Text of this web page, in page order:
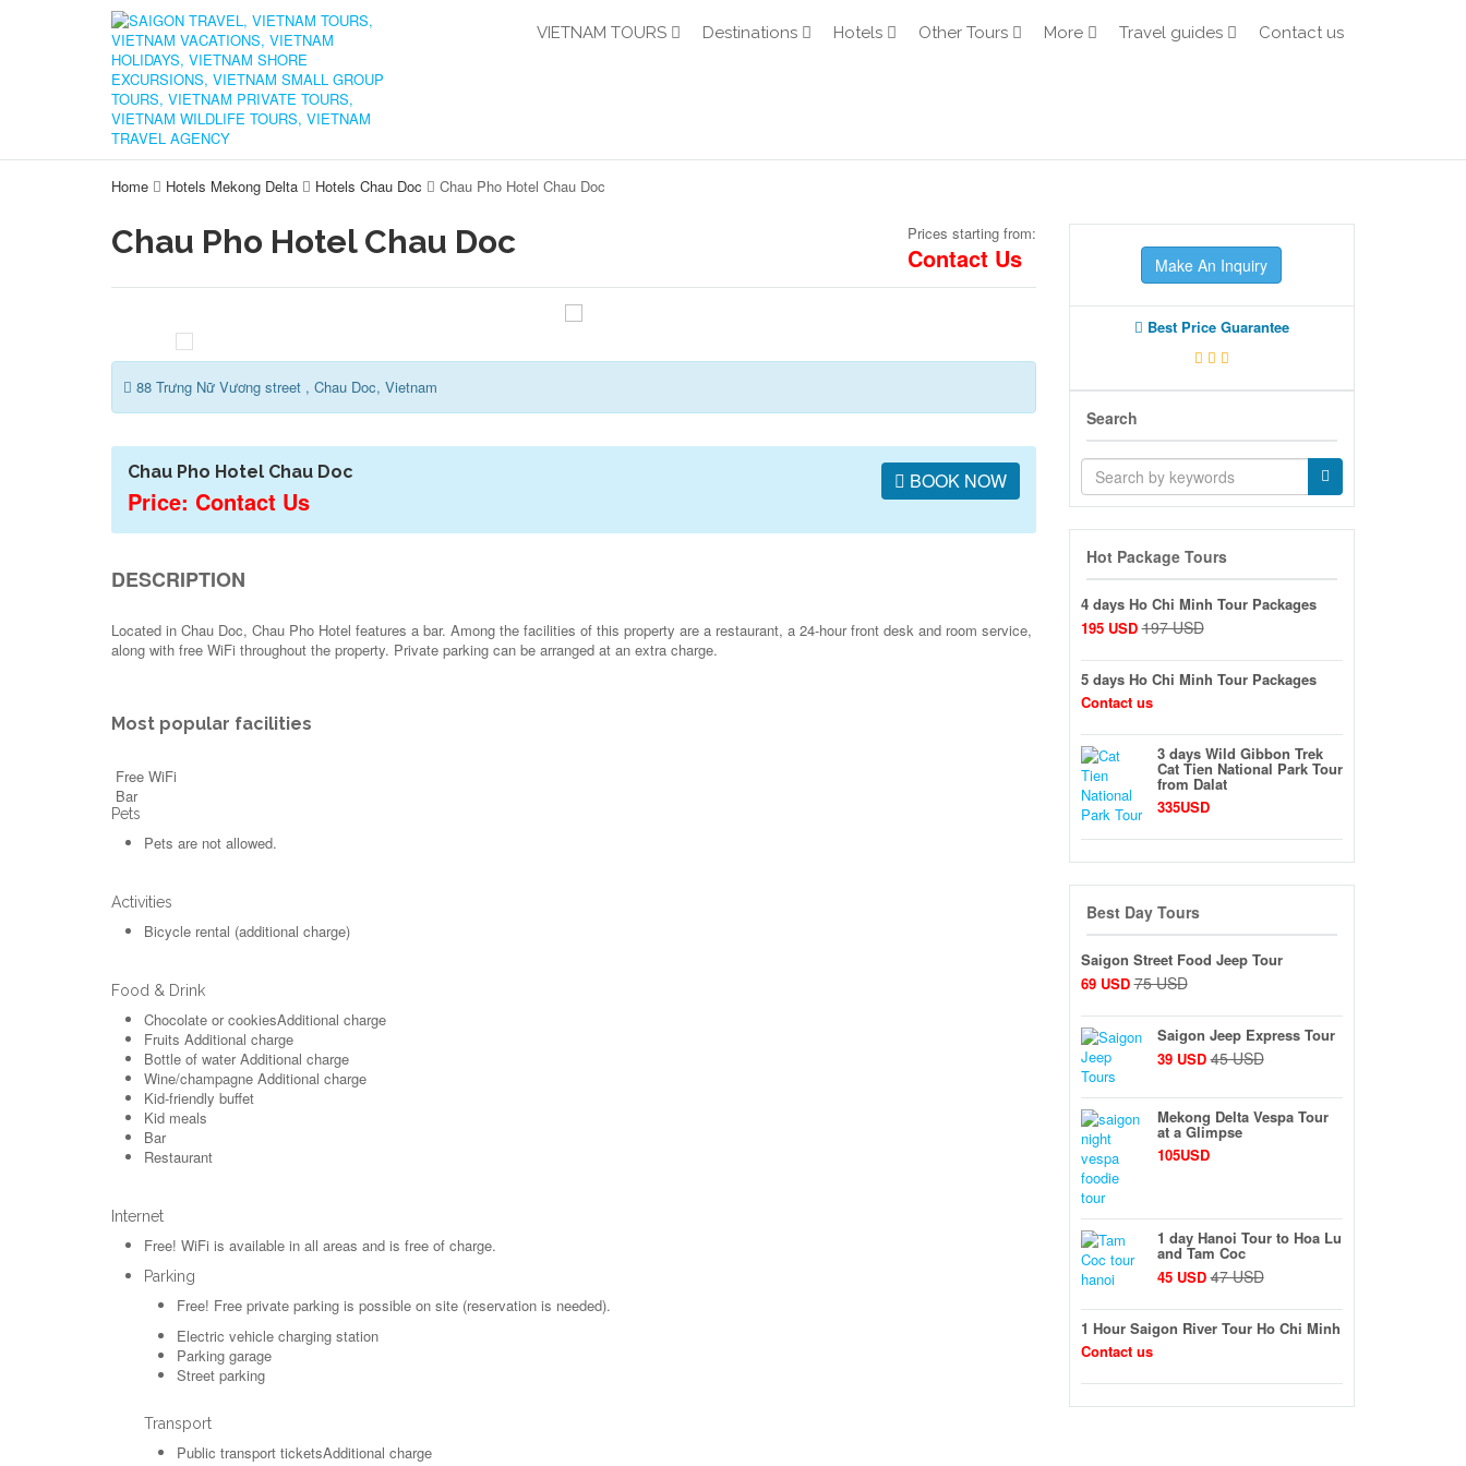
VIETNAM TOURS Destinations Hotels Other Tours More Travel guides Contact us
Home Hotels Mekong Delta Hotels Chau Doc Chau Pho Hotel Chau Doc
Chau Pho Hotel Chau Doc Prices starting from:
Contact Us
88 Trưng Nữ Vương street , Chau Doc, Vietnam
Chau Pho Hotel Chau Doc
Price: Contact Us
BOOK NOW
DESCRIPTION
Located in Chau Doc, Chau Pho Hotel features a bar. Among the facilities of this property are a restaurant, a 24-hour front desk and room service,
along with free WiFi throughout the property. Private parking can be arranged at an extra charge.
Most popular facilities
Free WiFi
Bar
Pets
Pets are not allowed.
Activities
Bicycle rental (additional charge)
Food & Drink
Chocolate or cookiesAdditional charge
Fruits Additional charge
Bottle of waterAdditional charge
Wine/champagne Additional charge
Kid-friendly buffet
Kid meals
Bar
Restaurant
Internet
Free! WiFi is available in all areas and is free of charge.
Parking
Free! Free private parking is possible on site (reservation is needed).
Electric vehicle charging station
Parking garage
Street parking
Transport
Public transport ticketsAdditional charge
Make An Inquiry
Best Price Guarantee
Search
Hot Package Tours
4 days Ho Chi Minh Tour Packages
195 USD 197 USD
5 days Ho Chi Minh Tour Packages
Contact us
3 days Wild Gibbon Trek
Cat Tien National Park Tour
from Dalat
335USD
Best Day Tours
Saigon Street Food Jeep Tour
69 USD 75 USD
Saigon Jeep Express Tour
39 USD 45 USD
Mekong Delta Vespa Tour
at a Glimpse
105USD
1 day Hanoi Tour to Hoa Lu
and Tam Coc
45 USD 47 USD
1 Hour Saigon River Tour Ho Chi Minh
Contact us